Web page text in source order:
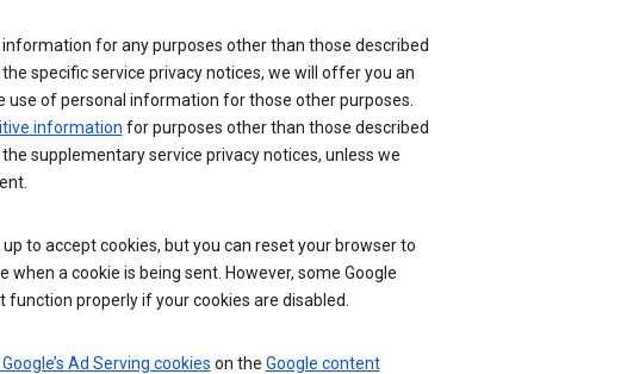
for any purposes other than those described
specific service privacy notices, we will offer you an
of personal information for those other purposes.
information for purposes other than those described
supplementary service privacy notices, unless we
to accept cookies, but you can reset your browser to
when a cookie is being sent. However, some Google
properly if your cookies are disabled.
Ad Serving cookies on the Google content